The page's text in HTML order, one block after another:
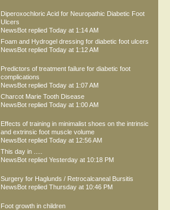
Diperoxochloric Acid for Neuropathic Diabetic Foot
Ulcers
NewsBot replied Today at 1:14 AM
Foam and Hydrogel dressing for diabetic foot ulcers
NewsBot replied Today at 1:12 AM
Predictors of treatment failure for diabetic foot
complications
NewsBot replied Today at 1:07 AM
Charcot Marie Tooth Disease
NewsBot replied Today at 1:00 AM
Effects of training in minimalist shoes on the intrinsic
and extrinsic foot muscle volume
NewsBot replied Today at 12:56 AM
This day in .....
NewsBot replied Yesterday at 10:18 PM
Surgery for Haglunds / Retrocalcaneal Bursitis
NewsBot replied Thursday at 10:46 PM
Foot growth in children